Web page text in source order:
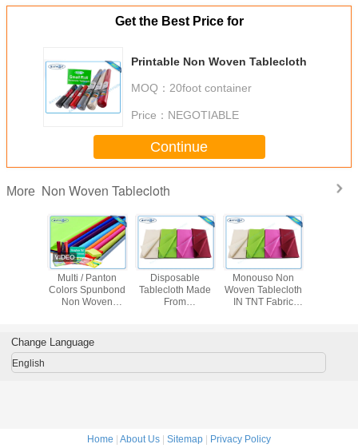
Get the Best Price for
Printable Non Woven Tablecloth
MOQ： 20foot container
Price： NEGOTIABLE
Continue
More Non Woven Tablecloth
Multi / Panton
Colors Spunbond
Non Woven
OEKOTEX
Certificate
Disposable
Tablecloth Made
From
Printing
Monouso Non
Woven Tablecloth
IN TNT Fabric
1m * 1m
Change Language
English
Home About Us Sitemap Privacy Policy